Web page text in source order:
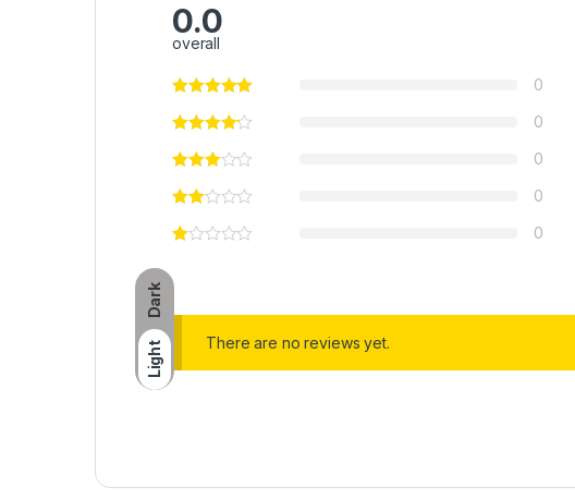
Dark
Light
0.0
overall
0
0
0
0
0
There are no reviews yet.